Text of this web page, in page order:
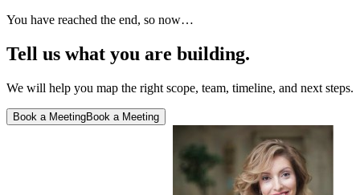
You have reached the end, so now…
Tell us what you are building.
We will help you map the right scope, team, timeline, and next steps.
Book a MeetingBook a Meeting